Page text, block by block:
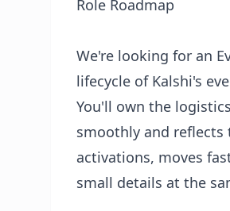
Role Roadmap
We're looking for an
lifecycle of Kalshi's
You'll own the
smoothly and reflects
activations, moves
small details at the